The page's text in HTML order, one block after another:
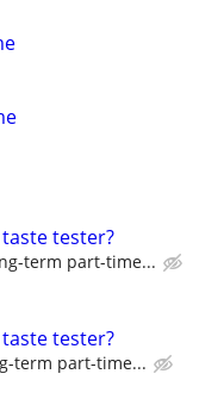
tester?
term part-time...
tester?
term part-time...